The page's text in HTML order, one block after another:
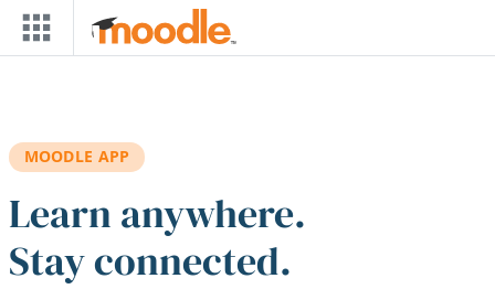
Skip to main content
MOODLE APP
Learn anywhere.
Stay connected.